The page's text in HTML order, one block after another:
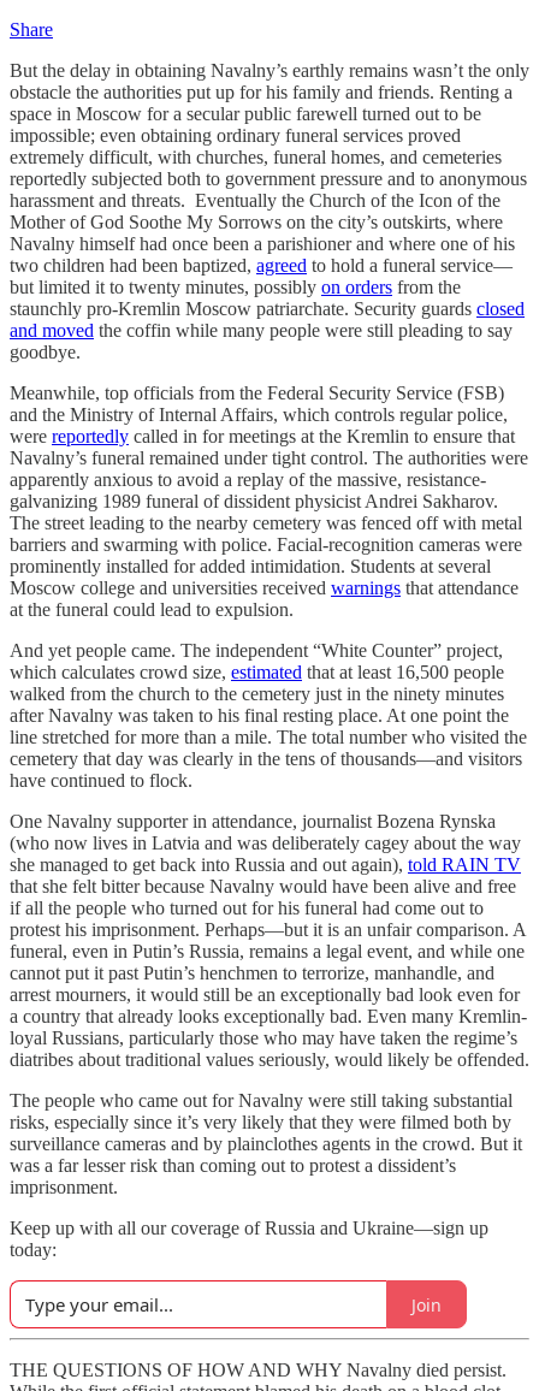
Share
But the delay in obtaining Navalny’s earthly remains wasn’t the only
obstacle the authorities put up for his family and friends. Renting a
space in Moscow for a secular public farewell turned out to be
impossible; even obtaining ordinary funeral services proved
extremely difficult, with churches, funeral homes, and cemeteries
reportedly subjected both to government pressure and to anonymous
harassment and threats. Eventually the Church of the Icon of the
Mother of God Soothe My Sorrows on the city’s outskirts, where
Navalny himself had once been a parishioner and where one of his
two children had been baptized, agreed to hold a funeral service—
but limited it to twenty minutes, possibly on orders from the
staunchly pro-Kremlin Moscow patriarchate. Security guards closed
and moved the coffin while many people were still pleading to say
goodbye.
Meanwhile, top officials from the Federal Security Service (FSB)
and the Ministry of Internal Affairs, which controls regular police,
were reportedly called in for meetings at the Kremlin to ensure that
Navalny’s funeral remained under tight control. The authorities were
apparently anxious to avoid a replay of the massive, resistance-
galvanizing 1989 funeral of dissident physicist Andrei Sakharov.
The street leading to the nearby cemetery was fenced off with metal
barriers and swarming with police. Facial-recognition cameras were
prominently installed for added intimidation. Students at several
Moscow college and universities received warnings that attendance
at the funeral could lead to expulsion.
And yet people came. The independent “White Counter” project,
which calculates crowd size, estimated that at least 16,500 people
walked from the church to the cemetery just in the ninety minutes
after Navalny was taken to his final resting place. At one point the
line stretched for more than a mile. The total number who visited the
cemetery that day was clearly in the tens of thousands—and visitors
have continued to flock.
One Navalny supporter in attendance, journalist Bozena Rynska
(who now lives in Latvia and was deliberately cagey about the way
she managed to get back into Russia and out again), told RAIN TV
that she felt bitter because Navalny would have been alive and free
if all the people who turned out for his funeral had come out to
protest his imprisonment. Perhaps—but it is an unfair comparison. A
funeral, even in Putin’s Russia, remains a legal event, and while one
cannot put it past Putin’s henchmen to terrorize, manhandle, and
arrest mourners, it would still be an exceptionally bad look even for
a country that already looks exceptionally bad. Even many Kremlin-
loyal Russians, particularly those who may have taken the regime’s
diatribes about traditional values seriously, would likely be offended.
The people who came out for Navalny were still taking substantial
risks, especially since it’s very likely that they were filmed both by
surveillance cameras and by plainclothes agents in the crowd. But it
was a far lesser risk than coming out to protest a dissident’s
imprisonment.
Keep up with all our coverage of Russia and Ukraine—sign up
today:
Join
THE QUESTIONS OF HOW AND WHY Navalny died persist.